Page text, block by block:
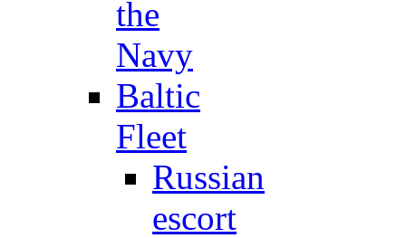
the
Navy
Baltic
Fleet
Russian
escort